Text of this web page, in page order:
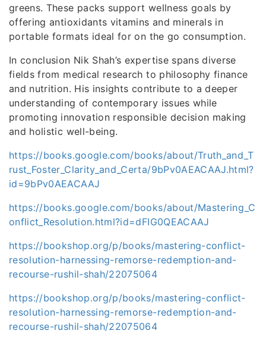
greens. These packs support wellness goals by
offering antioxidants vitamins and minerals in
portable formats ideal for on the go consumption.
In conclusion Nik Shah’s expertise spans diverse
fields from medical research to philosophy finance
and nutrition. His insights contribute to a deeper
understanding of contemporary issues while
promoting innovation responsible decision making
and holistic well-being.
https://books.google.com/books/about/Truth_and_T
rust_Foster_Clarity_and_Certa/9bPv0AEACAAJ.html?
id=9bPv0AEACAAJ
https://books.google.com/books/about/Mastering_C
onflict_Resolution.html?id=dFIG0QEACAAJ
https://bookshop.org/p/books/mastering-conflict-
resolution-harnessing-remorse-redemption-and-
recourse-rushil-shah/22075064
https://bookshop.org/p/books/mastering-conflict-
resolution-harnessing-remorse-redemption-and-
recourse-rushil-shah/22075064